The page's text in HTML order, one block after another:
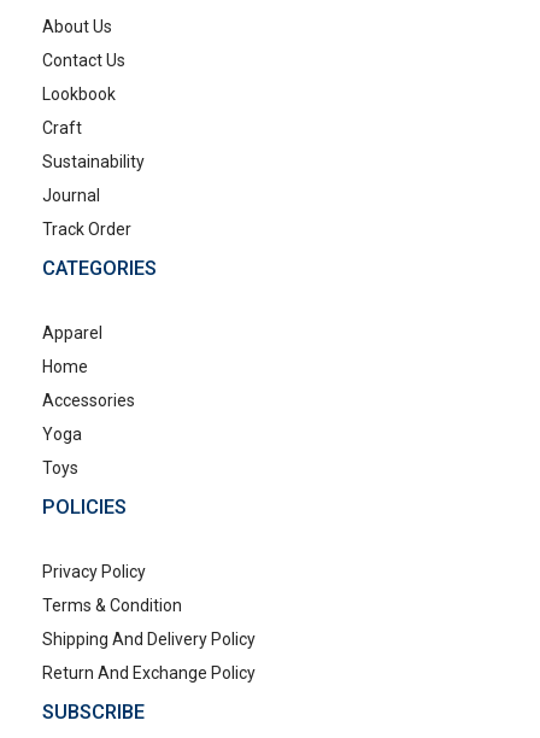
About Us
Contact Us
Lookbook
Craft
Sustainability
Journal
Track Order
CATEGORIES
Apparel
Home
Accessories
Yoga
Toys
POLICIES
Privacy Policy
Terms & Condition
Shipping And Delivery Policy
Return And Exchange Policy
SUBSCRIBE